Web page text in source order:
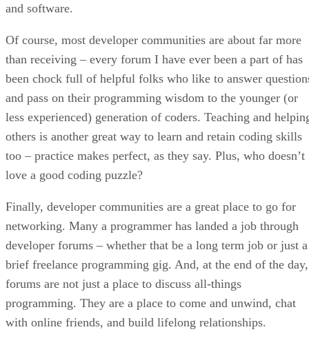
and software.
Of course, most developer communities are about far more
than receiving – every forum I have ever been a part of has
been chock full of helpful folks who like to answer
and pass on their programming wisdom to the younger (or
less experienced) generation of coders. Teaching and
others is another great way to learn and retain coding skills
too – practice makes perfect, as they say. Plus, who doesn’t
love a good coding puzzle?
Finally, developer communities are a great place to go for
networking. Many a programmer has landed a job through
developer forums – whether that be a long term job or just a
brief freelance programming gig. And, at the end of the day,
forums are not just a place to discuss all-things
programming. They are a place to come and unwind, chat
with online friends, and build lifelong relationships.